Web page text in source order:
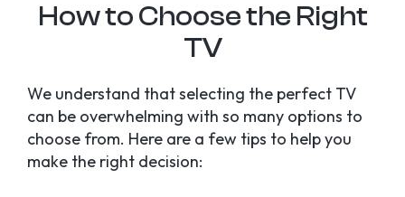
How to Choose the Right
TV
We understand that selecting the perfect TV
can be overwhelming with so many options to
choose from. Here are a few tips to help you
make the right decision: